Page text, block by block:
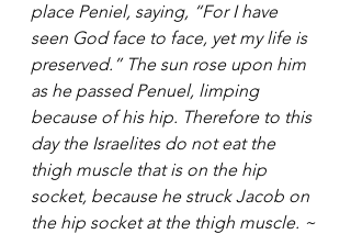
place Peniel, saying, “For I have
seen God face to face, yet my life is
preserved.” The sun rose upon him
as he passed Penuel, limping
because of his hip. Therefore to this
day the Israelites do not eat the
thigh muscle that is on the hip
socket, because he struck Jacob on
the hip socket at the thigh muscle. ~